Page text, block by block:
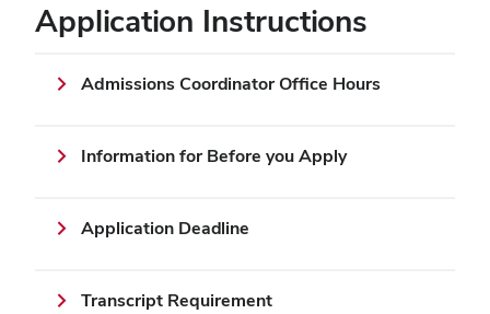
Application Instructions
Admissions Coordinator Office Hours
Information for Before you Apply
Application Deadline
Transcript Requirement